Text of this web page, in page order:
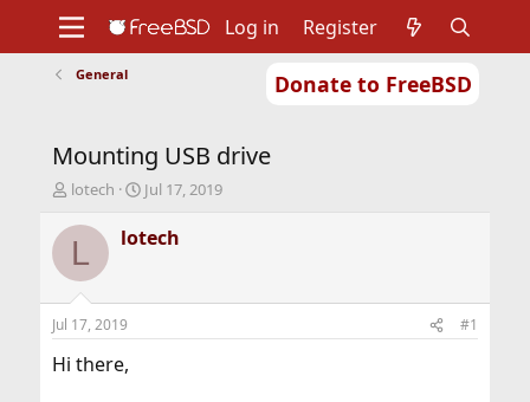
Donate to FreeBSD
Support
Foundation
Log in Register
General
Mounting USB drive
T
r
d
s
t
a
lotech
S
a
r
t
Jul 17, 2019
L lotech
Jul 17, 2019 #1
Hi there,